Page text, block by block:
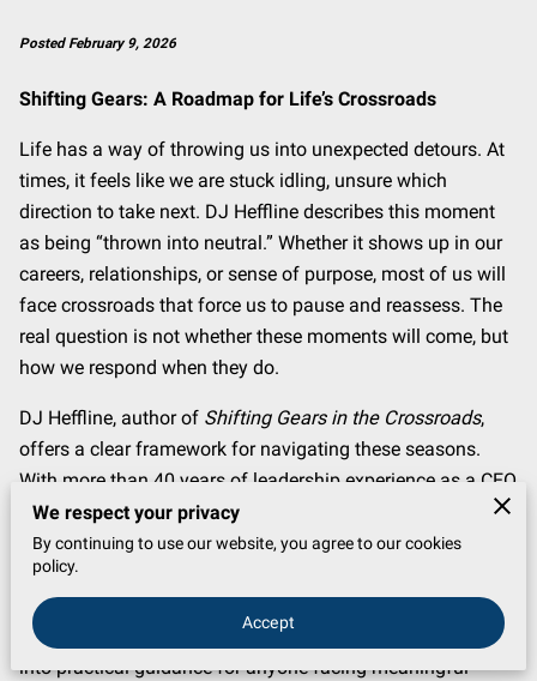
Posted February 9, 2026
Shifting Gears: A Roadmap for Life’s Crossroads
Life has a way of throwing us into unexpected detours. At
times, it feels like we are stuck idling, unsure which
direction to take next. DJ Heffline describes this moment
as being “thrown into neutral.” Whether it shows up in our
careers, relationships, or sense of purpose, most of us will
face crossroads that force us to pause and reassess. The
real question is not whether these moments will come, but
how we respond when they do.
DJ Heffline, author of Shifting Gears in the Crossroads,
offers a clear framework for navigating these seasons.
With more than 40 years of leadership experience as a CEO
across multiple industries, from startups to Fortune 500
companies, Heffline has lived through countless
transitions. His approach is shaped not only by
professional success but by a deep commitment to faith,
family, and service. The book distills decades of lessons
into practical guidance for anyone facing meaningful
We respect your privacy
By continuing to use our website, you agree to our cookies
policy.
Accept